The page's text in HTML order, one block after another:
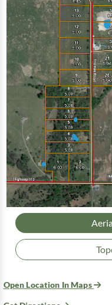
Open Location In Maps